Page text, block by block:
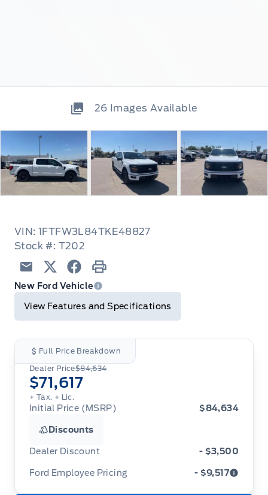
26 Images Available
VIN: 1FTFW3L84TKE48827
Stock #: T202
Email TwitterFacebook
Print
New Ford Vehicle
View Features and Specifications
Full Price Breakdown
Dealer Price$84,634
$71,617
+ Tax. + Lic.
Initial Price (MSRP) $84,634
Discounts
Dealer Discount - $3,500
Ford Employee Pricing - $9,517